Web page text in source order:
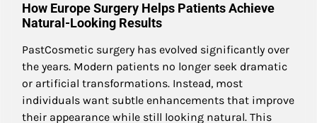
How Europe Surgery Helps Patients Achieve
Natural-Looking Results
PastCosmetic surgery has evolved significantly over
the years. Modern patients no longer seek dramatic
or artificial transformations. Instead, most
individuals want subtle enhancements that improve
their appearance while still looking natural. This